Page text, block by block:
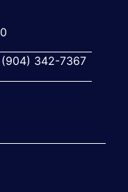
(904) 342-7367